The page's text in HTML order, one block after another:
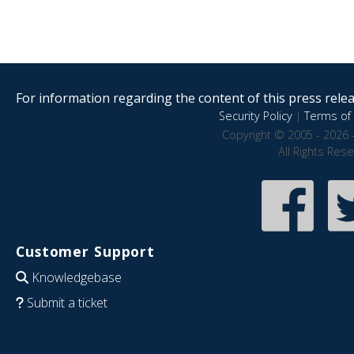
For information regarding the content of this press
Security Policy|Terms of
Copyright © 2005 - 2026
All Rights
Customer Support
Knowledgebase
Submit a ticket